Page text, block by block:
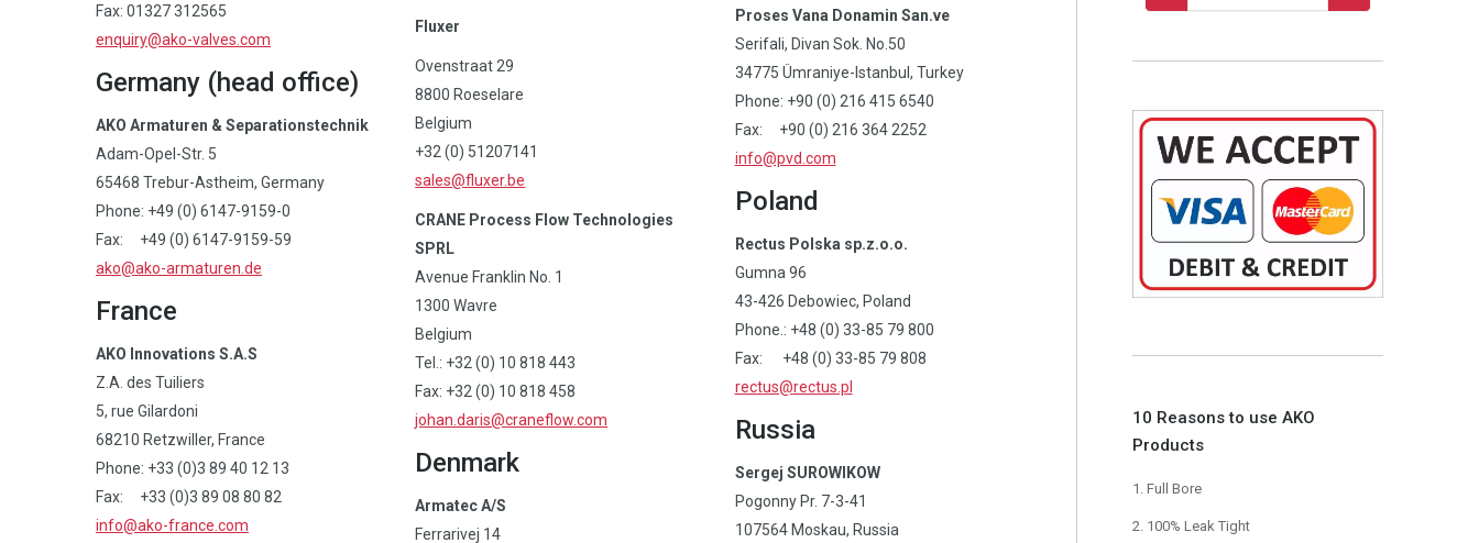
Fax: 01327 312565
enquiry@ako-valves.com
Germany (head office)
AKO Armaturen & Separationstechnik
Adam-Opel-Str. 5
65468 Trebur-Astheim, Germany
Phone: +49 (0) 6147-9159-0
Fax: +49 (0) 6147-9159-59
ako@ako-armaturen.de
France
AKO Innovations S.A.S
Z.A. des Tuiliers
5, rue Gilardoni
68210 Retzwiller, France
Phone: +33 (0)3 89 40 12 13
Fax: +33 (0)3 89 08 80 82
info@ako-france.com
Fluxer
Ovenstraat 29
8800 Roeselare
Belgium
+32 (0) 51207141
sales@fluxer.be
CRANE Process Flow Technologies
SPRL
Avenue Franklin No. 1
1300 Wavre
Belgium
Tel.: +32 (0) 10 818 443
Fax: +32 (0) 10 818 458
johan.daris@craneflow.com
Denmark
Armatec A/S
Ferrarivej 14
Proses Vana Donamin San.ve
Serifali, Divan Sok. No.50
34775 Ümraniye-Istanbul, Turkey
Phone: +90 (0) 216 415 6540
Fax: +90 (0) 216 364 2252
info@pvd.com
Poland
Rectus Polska sp.z.o.o.
Gumna 96
43-426 Debowiec, Poland
Phone.: +48 (0) 33-85 79 800
Fax: +48 (0) 33-85 79 808
rectus@rectus.pl
Russia
Sergej SUROWIKOW
Pogonny Pr. 7-3-41
107564 Moskau, Russia
10 Reasons to use AKO
Products
1. Full Bore
2. 100% Leak Tight